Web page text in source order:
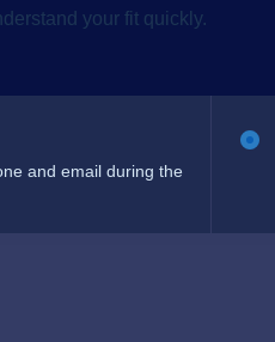
your fit quickly.
and email during the